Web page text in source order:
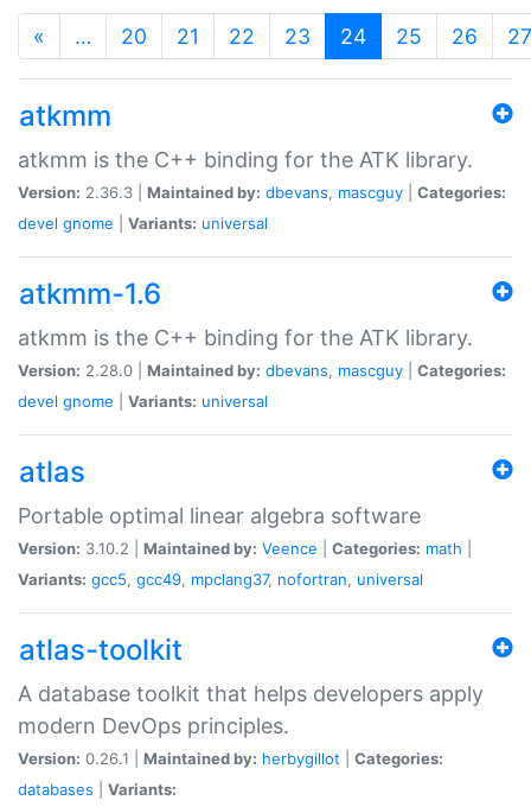
« … 20 21 22 23 24(current)
25 26 27
atkmm
atkmm is the C++ binding for the ATK library.
Version: 2.36.3 | Maintained by: dbevans, mascguy
Categories:
devel gnome Variants: universal
atkmm-1.6
atkmm is the C++ binding for the ATK library.
Version: 2.28.0 | Maintained by: dbevans, mascguy
Categories:
devel gnome Variants: universal
atlas
Portable optimal linear algebra software
Version: 3.10.2 | Maintained by: Veence Categories: math
Variants: gcc5, gcc49, mpclang37, nofortran, universal
atlas-toolkit
A database toolkit that helps developers apply
modern DevOps principles.
Version: 0.26.1 | Maintained by: herbygillot
Categories:
databases
Variants: